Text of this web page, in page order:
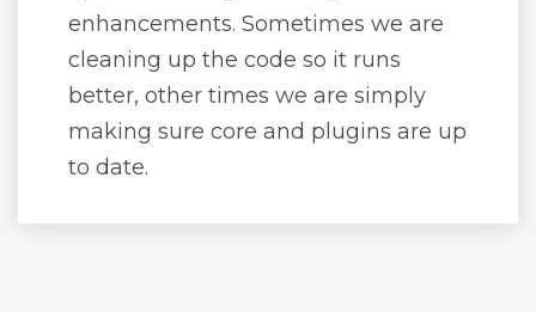
enhancements. Sometimes we are
cleaning up the code so it runs
better, other times we are simply
making sure core and plugins are up
to date.